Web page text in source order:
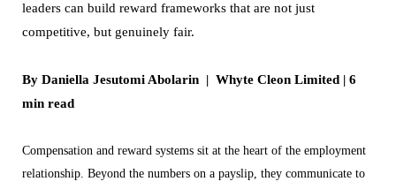
leaders can build reward frameworks that are not just
competitive, but genuinely fair.
By Daniella Jesutomi Abolarin | Whyte Cleon Limited | 6
min read
Compensation and reward systems sit at the heart of the employment
relationship. Beyond the numbers on a payslip, they communicate to